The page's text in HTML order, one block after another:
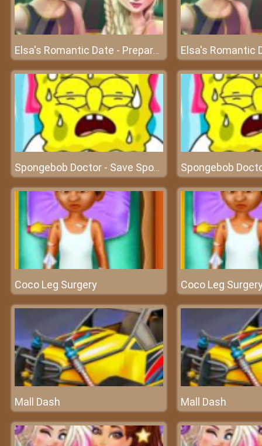
Elsa's Romantic Date - Prepare for perfect date
Spongebob Doctor - Save Spongebob and experience doctor's work
Coco Leg Surgery Coco Leg
Mall Dash Mall Dash